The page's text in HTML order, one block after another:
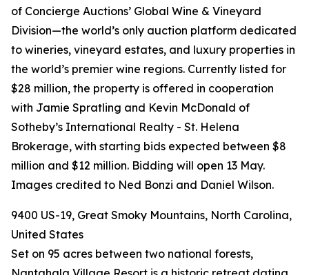
of Concierge Auctions’ Global Wine & Vineyard
Division—the world’s only auction platform dedicated
to wineries, vineyard estates, and luxury properties in
the world’s premier wine regions. Currently listed for
$28 million, the property is offered in cooperation
with Jamie Spratling and Kevin McDonald of
Sotheby’s International Realty - St. Helena
Brokerage, with starting bids expected between $8
million and $12 million. Bidding will open 13 May.
Images credited to Ned Bonzi and Daniel Wilson.
9400 US-19, Great Smoky Mountains, North Carolina,
United States
Set on 95 acres between two national forests,